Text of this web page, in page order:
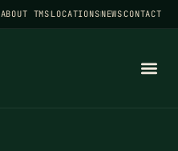
ABOUT TMSLOCATIONSNEWSCONTACT